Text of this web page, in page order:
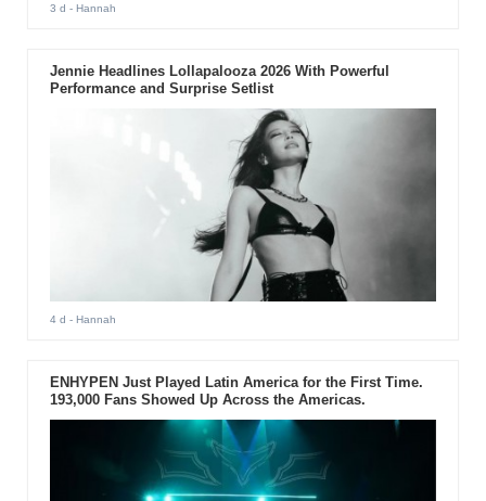
3 d - Hannah
Jennie Headlines Lollapalooza 2026 With Powerful
Performance and Surprise Setlist
4 d - Hannah
ENHYPEN Just Played Latin America for the First Time.
193,000 Fans Showed Up Across the Americas.